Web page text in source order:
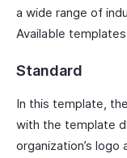
a wide range of
Available
Standard
In this template,
with the template
organization’s